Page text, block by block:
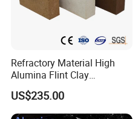
Refractory Material High
Alumina Flint Clay
Composite Fire Brick for
Boiler/Blast Furnace/Glass
Furnace
US$235.00